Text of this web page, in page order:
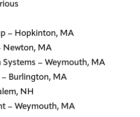
– Hopkinton, MA
Newton, MA
– Weymouth, MA
Burlington, MA
NH
– Weymouth, MA